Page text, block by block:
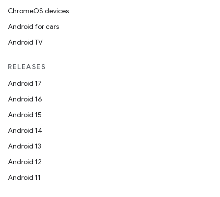
ChromeOS devices
Android for cars
Android TV
RELEASES
Android 17
Android 16
Android 15
Android 14
Android 13
Android 12
Android 11